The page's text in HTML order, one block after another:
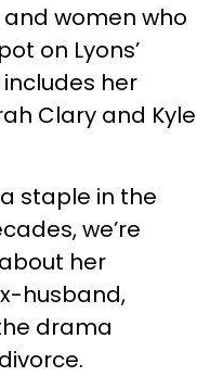
women who
on Lyons’
her
Clary and Kyle
staple in the
we’re
her
husband,
drama